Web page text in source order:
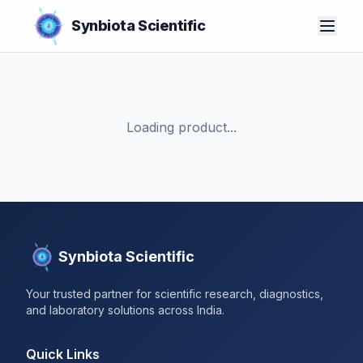
Synbiota Scientific
Loading product...
Synbiota Scientific
Your trusted partner for scientific research, diagnostics,
and laboratory solutions across India.
Quick Links